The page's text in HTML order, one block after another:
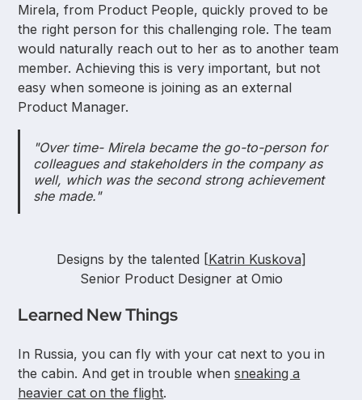
Mirela, from Product People, quickly proved to be
the right person for this challenging role. The team
would naturally reach out to her as to another team
member. Achieving this is very important, but not
easy when someone is joining as an external
Product Manager.
"Over time- Mirela became the go-to-person for
colleagues and stakeholders in the company as
well, which was the second strong achievement
she made."
Designs by the talented [Katrin Kuskova]
Senior Product Designer at Omio
Learned New Things
In Russia, you can fly with your cat next to you in
the cabin. And get in trouble whensneaking a
heavier cat on the flight.